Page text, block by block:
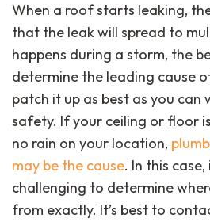
When a roof starts leaking,
that the leak will spread to
happens during a storm, the
determine the leading cause
patch it up as best as you
safety. If your ceiling or floor
no rain on your location,
may be the cause. In this
challenging to determine
from exactly. It’s best to